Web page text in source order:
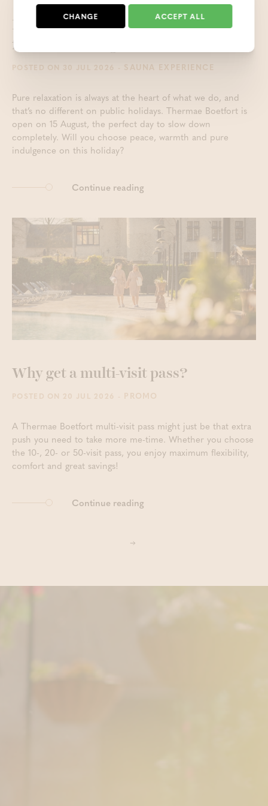
Enjoy the sauna and wellness
facilities on August 15th
POSTED ON 30 JUL 2026 - SAUNA EXPERIENCE
Pure relaxation is always at the heart of what we do, and
that’s no different on public holidays. Thermae Boetfort is
open on 15 August, the perfect day to slow down
completely. Will you choose peace, warmth and pure
indulgence on this holiday?
Continue reading
Why get a multi-visit pass?
POSTED ON 20 JUL 2026 - PROMO
A Thermae Boetfort multi-visit pass might just be that extra
push you need to take more me-time. Whether you choose
the 10-, 20- or 50-visit pass, you enjoy maximum flexibility,
comfort and great savings!
Continue reading
CHANGE ACCEPT ALL